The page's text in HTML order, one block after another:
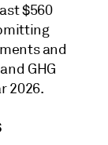
$560
and
GHG
2026.